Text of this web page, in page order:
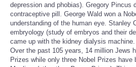
depression and phobias). Gregory Pincus
contraceptive pill. George Wald won a
understanding of the human eye. Stanley
embryology (study of embryos and their
came up with the kidney dialysis machine.
Over the past 105 years, 14 million Jews
Prizes while only three Nobel Prizes have